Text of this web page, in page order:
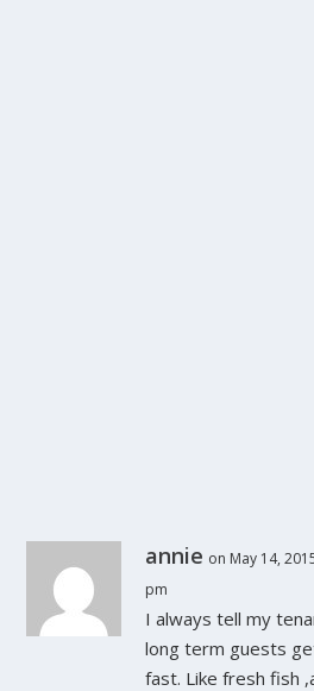
annie on May 14,
pm
I always tell my
long term guests
fast. Like fresh fish